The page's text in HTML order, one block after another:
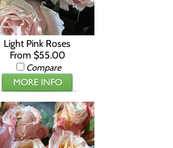
Light Pink Roses
From $55.00
Compare